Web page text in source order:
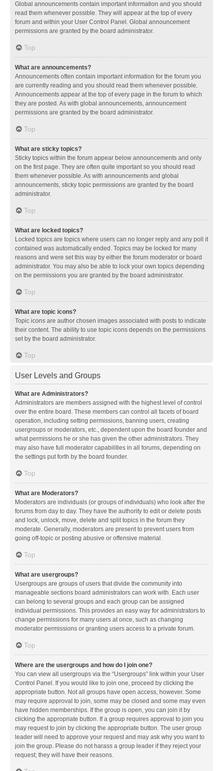
Global announcements contain important information and you should
read them whenever possible. They will appear at the top of every
forum and within your User Control Panel. Global announcement
permissions are granted by the board administrator.
Top
What are announcements?
Announcements often contain important information for the forum you
are currently reading and you should read them whenever possible.
Announcements appear at the top of every page in the forum to which
they are posted. As with global announcements, announcement
permissions are granted by the board administrator.
Top
What are sticky topics?
Sticky topics within the forum appear below announcements and only
on the first page. They are often quite important so you should read
them whenever possible. As with announcements and global
announcements, sticky topic permissions are granted by the board
administrator.
Top
What are locked topics?
Locked topics are topics where users can no longer reply and any poll it
contained was automatically ended. Topics may be locked for many
reasons and were set this way by either the forum moderator or board
administrator. You may also be able to lock your own topics depending
on the permissions you are granted by the board administrator.
Top
What are topic icons?
Topic icons are author chosen images associated with posts to indicate
their content. The ability to use topic icons depends on the permissions
set by the board administrator.
Top
User Levels and Groups
What are Administrators?
Administrators are members assigned with the highest level of control
over the entire board. These members can control all facets of board
operation, including setting permissions, banning users, creating
usergroups or moderators, etc., dependent upon the board founder and
what permissions he or she has given the other administrators. They
may also have full moderator capabilities in all forums, depending on
the settings put forth by the board founder.
Top
What are Moderators?
Moderators are individuals (or groups of individuals) who look after the
forums from day to day. They have the authority to edit or delete posts
and lock, unlock, move, delete and split topics in the forum they
moderate. Generally, moderators are present to prevent users from
going off-topic or posting abusive or offensive material.
Top
What are usergroups?
Usergroups are groups of users that divide the community into
manageable sections board administrators can work with. Each user
can belong to several groups and each group can be assigned
individual permissions. This provides an easy way for administrators to
change permissions for many users at once, such as changing
moderator permissions or granting users access to a private forum.
Top
Where are the usergroups and how do I join one?
You can view all usergroups via the “Usergroups” link within your User
Control Panel. If you would like to join one, proceed by clicking the
appropriate button. Not all groups have open access, however. Some
may require approval to join, some may be closed and some may even
have hidden memberships. If the group is open, you can join it by
clicking the appropriate button. If a group requires approval to join you
may request to join by clicking the appropriate button. The user group
leader will need to approve your request and may ask why you want to
join the group. Please do not harass a group leader if they reject your
request; they will have their reasons.